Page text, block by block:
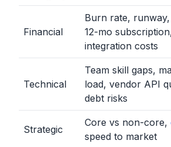
Financial
Burn rate, runway,
12-mo
integration costs
Technical
Team skill gaps,
load, vendor API
debt risks
Strategic
Core vs non-core,
speed to market